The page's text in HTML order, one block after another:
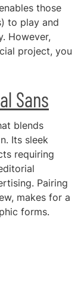
those
to play and
However,
project, you
Sans
blends
Its sleek
requiring
Pairing
makes for a
forms.